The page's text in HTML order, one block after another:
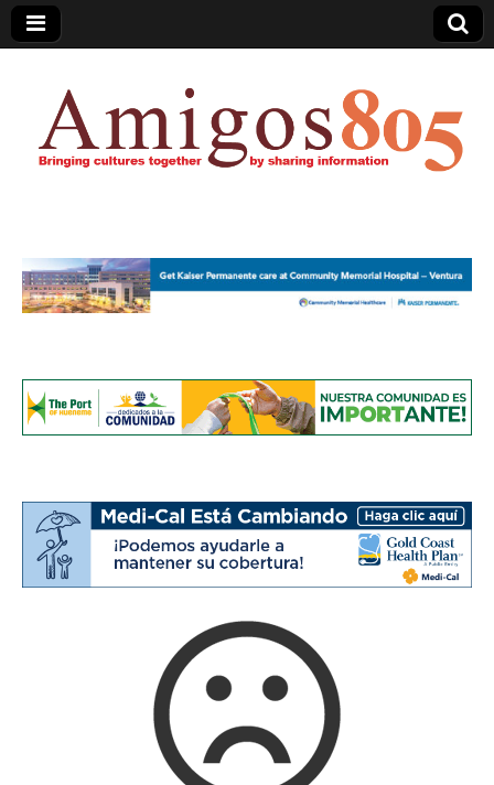
Amigos805.com